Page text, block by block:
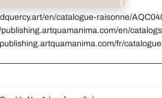
en/catalogue-raisonne/
publishing.artquamanima.com/en/
fr/